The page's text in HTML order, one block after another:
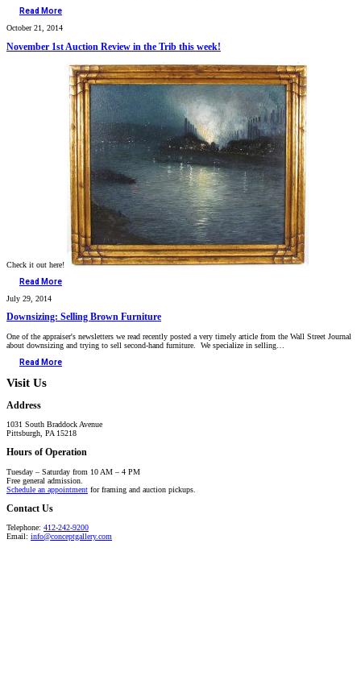
Read More
October 21, 2014
November 1st Auction Review in the Trib this week!
Check it out here!
Read More
July 29, 2014
Downsizing: Selling Brown Furniture
One of the appraiser's newsletters we read recently posted a very timely article from the Wall Street Journal
about downsizing and trying to sell second-hand furniture. We specialize in selling…
Read More
Visit Us
Address
1031 South Braddock Avenue
Pittsburgh, PA 15218
Hours of Operation
Tuesday – Saturday from 10 AM – 4 PM
Free general admission.
Schedule an appointment for framing and auction pickups.
Contact Us
Telephone: 412-242-9200
Email: info@conceptgallery.com